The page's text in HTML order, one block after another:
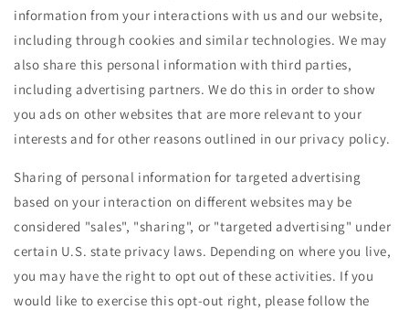
information from your interactions with us and our website,
including through cookies and similar technologies. We may
also share this personal information with third parties,
including advertising partners. We do this in order to show
you ads on other websites that are more relevant to your
interests and for other reasons outlined in our privacy policy.
Sharing of personal information for targeted advertising
based on your interaction on different websites may be
considered "sales", "sharing", or "targeted advertising" under
certain U.S. state privacy laws. Depending on where you live,
you may have the right to opt out of these activities. If you
would like to exercise this opt-out right, please follow the